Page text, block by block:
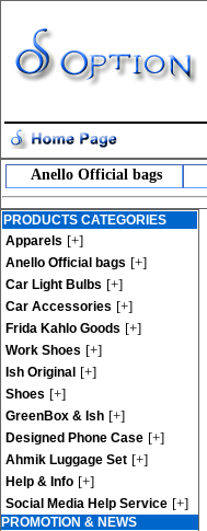
Anello Official bags
PRODUCTS CATEGORIES
Apparels [+]
Anello Official bags [+]
Car Light Bulbs [+]
Car Accessories [+]
Frida Kahlo Goods [+]
Work Shoes [+]
Ish Original [+]
Shoes [+]
GreenBox & Ish [+]
Designed Phone Case [+]
Ahmik Luggage Set [+]
Help & Info [+]
Social Media Help Service [+]
PROMOTION & NEWS